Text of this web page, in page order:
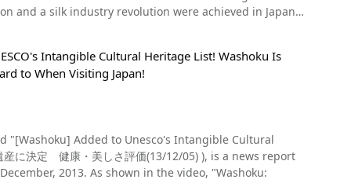
"Peace Memorial Statue," "Dejima," "Unzen Hot
find local
as a tourist attraction. Hopefully there are
the island is unlike
Website】Nagasaki
cruise
starry sky over Mt. Fuji. The video
of a lake, a night view at the foot of Mt. Fuji, and
Prefecture, is a hands-on exhibition and tourism
pilgrimage route in the Tohoku region, so you can
the temple dyed in red and yellow at 0:14 in the
The area around Chuson-ji Temple is dotted with
and a silk industry revolution were achieved in Japan
of changing names. Businessman Eiichi Shibusawa
along with, Takayama-sha, the Tajima Residence,
site of the Tomioka
been designated National Treasures and Important
has a woodblock print depicting the factory at the time
foreign technology was major news in Japan.
nameplate of the Tomioka Mill hangs at the
Intangible Cultural Heritage List! Washoku Is
to When Visiting Japan!
に決定 健康・美しさ評価(13/12/05) ), is a news report
the video, "Washoku: